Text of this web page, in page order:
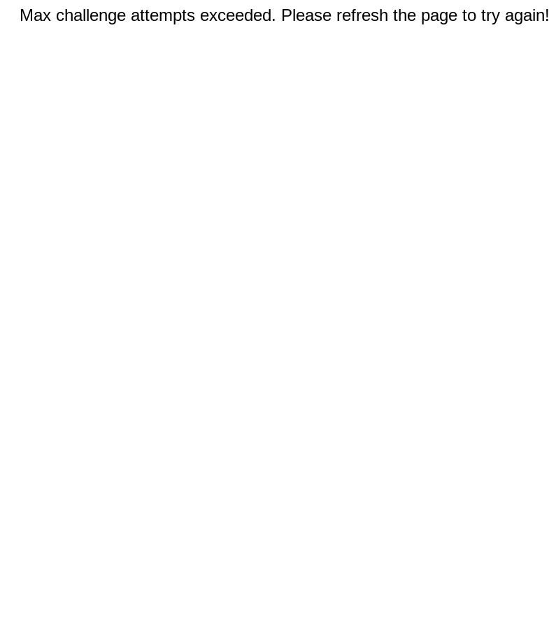
Max challenge attempts exceeded. Please refresh the page to try again!